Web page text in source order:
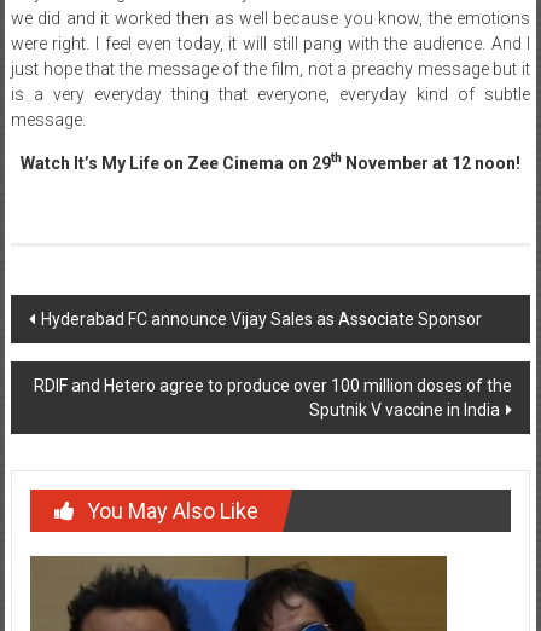
we did and it worked then as well because you know, the emotions
were right. I feel even today, it will still pang with the audience. And I
just hope that the message of the film, not a preachy message but it
is a very everyday thing that everyone, everyday kind of subtle
message.
Watch It’s My Life on Zee Cinema on 29th November at 12 noon!
Post
navigation
Hyderabad FC announce Vijay Sales as Associate Sponsor
RDIF and Hetero agree to produce over 100 million doses of the
Sputnik V vaccine in India
You May Also Like